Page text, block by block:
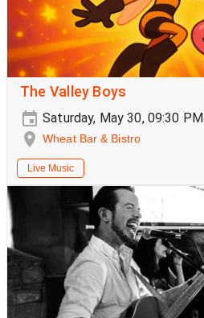
The Valley Boys
Saturday, May 30, 09:30 PM
Wheat Bar & Bistro
Live Music